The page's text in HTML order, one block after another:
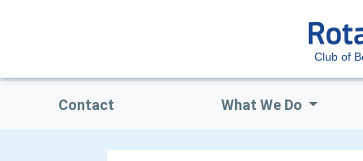
Club of
Contact What We Do